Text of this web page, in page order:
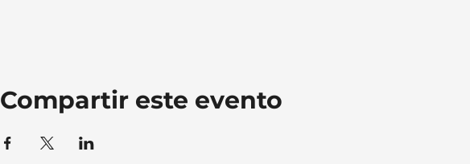
Compartir este evento